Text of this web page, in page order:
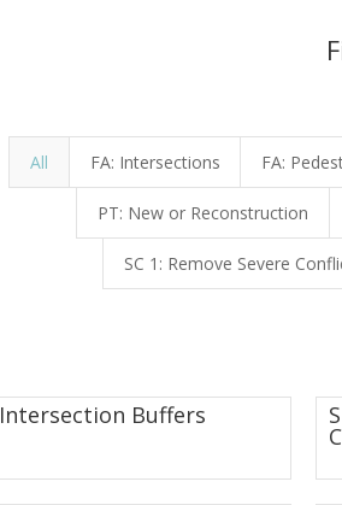
All FA: Intersections FA:
PT: New or Reconstruction
SC 1: Remove Severe
Intersection Buffers